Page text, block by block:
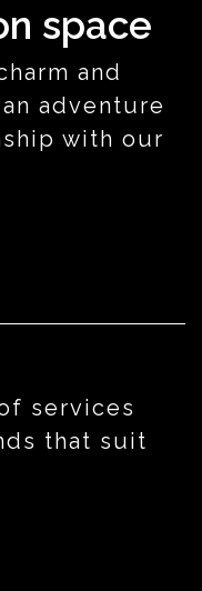
space
and
adventure
with our
services
that suit